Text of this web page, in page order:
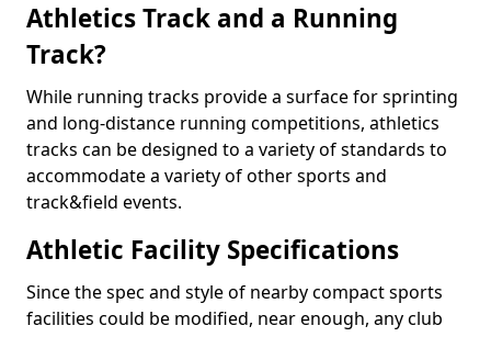
Athletics Track and a Running
Track?
While running tracks provide a surface for sprinting
and long-distance running competitions, athletics
tracks can be designed to a variety of standards to
accommodate a variety of other sports and
track&field events.
Athletic Facility Specifications
Since the spec and style of nearby compact sports
facilities could be modified, near enough, any club